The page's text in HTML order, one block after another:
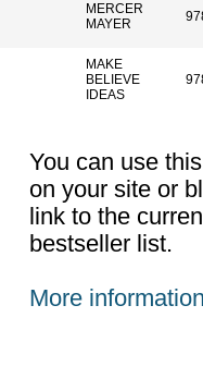
MERCER
MAYER
MAKE
BELIEVE
IDEAS
You can use
on your site or
link to the
bestseller list.
More